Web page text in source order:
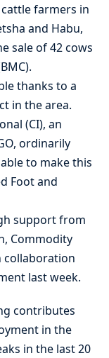
farmers in
and Habu,
sale of 42 cows
thanks to a
in the area.
(CI), an
ordinarily
to make this
Foot and
support from
Commodity
collaboration
last week.
contributes
in the
in the last 20